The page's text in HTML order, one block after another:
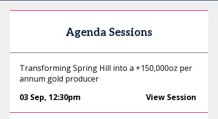
Agenda Sessions
Transforming Spring Hill into a +150,000oz per
annum gold producer
03 Sep, 12:30pm View Session